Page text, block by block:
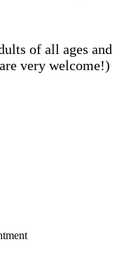
of all ages and
very welcome!)